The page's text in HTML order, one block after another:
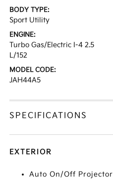
BODY TYPE:
Sport Utility
ENGINE:
Turbo Gas/Electric I-4 2.5
L/152
MODEL CODE:
JAH44A5
SPECIFICATIONS
EXTERIOR
Auto On/Off